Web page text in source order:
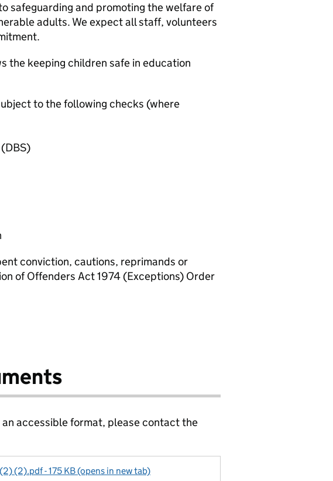
safeguarding and promoting the welfare of
adults. We expect all staff, volunteers
the keeping children safe in education
to the following checks (where
conviction, cautions, reprimands or
of Offenders Act 1974 (Exceptions) Order
accessible format, please contact the
(2).pdf - 175 KB (opens in new tab)